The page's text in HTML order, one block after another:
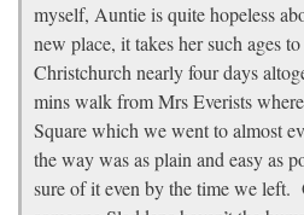
myself, Auntie is quite hopeless
new place, it takes her such ages
Christchurch nearly four days
mins walk from Mrs Everists
Square which we went to almost
the way was as plain and easy as
sure of it even by the time we left.